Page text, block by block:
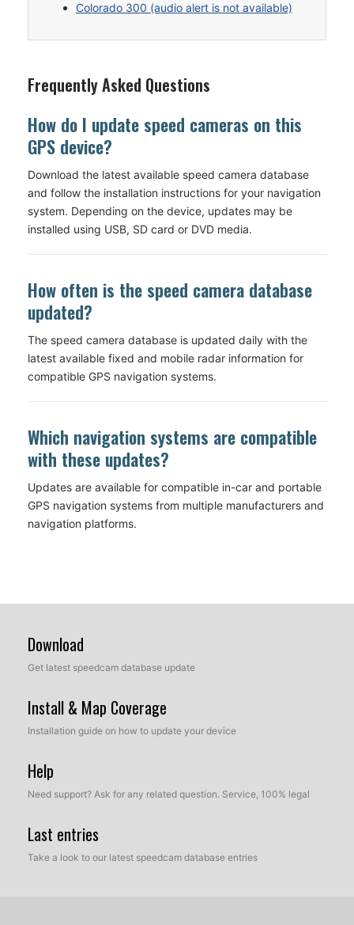
Colorado 300 (audio alert is not available)
Frequently Asked Questions
How do I update speed cameras on this
GPS device?
Download the latest available speed camera database
and follow the installation instructions for your navigation
system. Depending on the device, updates may be
installed using USB, SD card or DVD media.
How often is the speed camera database
updated?
The speed camera database is updated daily with the
latest available fixed and mobile radar information for
compatible GPS navigation systems.
Which navigation systems are compatible
with these updates?
Updates are available for compatible in-car and portable
GPS navigation systems from multiple manufacturers and
navigation platforms.
Download
Get latest speedcam database update
Install & Map Coverage
Installation guide on how to update your device
Help
Need support? Ask for any related question. Service, 100% legal
Last entries
Take a look to our latest speedcam database entries